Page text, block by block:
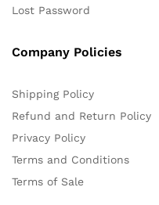
Lost Password
Company Policies
Shipping Policy
Refund and Return Policy
Privacy Policy
Terms and Conditions
Terms of Sale